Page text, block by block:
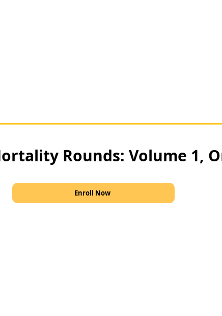
Rounds: Volume 1,
Enroll Now